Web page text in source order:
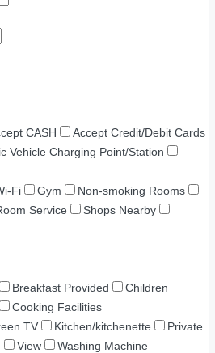
CASH
Accept Credit/Debit Cards
Vehicle Charging Point/Station
Fi Gym
Non-smoking Rooms
Service
Shops Nearby
Breakfast Provided
Children
Cooking Facilities
TV Kitchen/kitchenette
Private
View
Washing Machine